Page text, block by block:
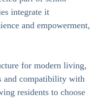
integrate it
and empowerment,
for modern living,
and compatibility with
residents to choose